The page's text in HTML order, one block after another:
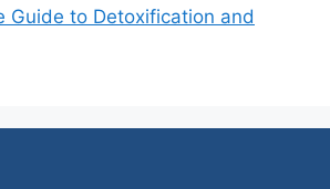
Guide to Detoxification and